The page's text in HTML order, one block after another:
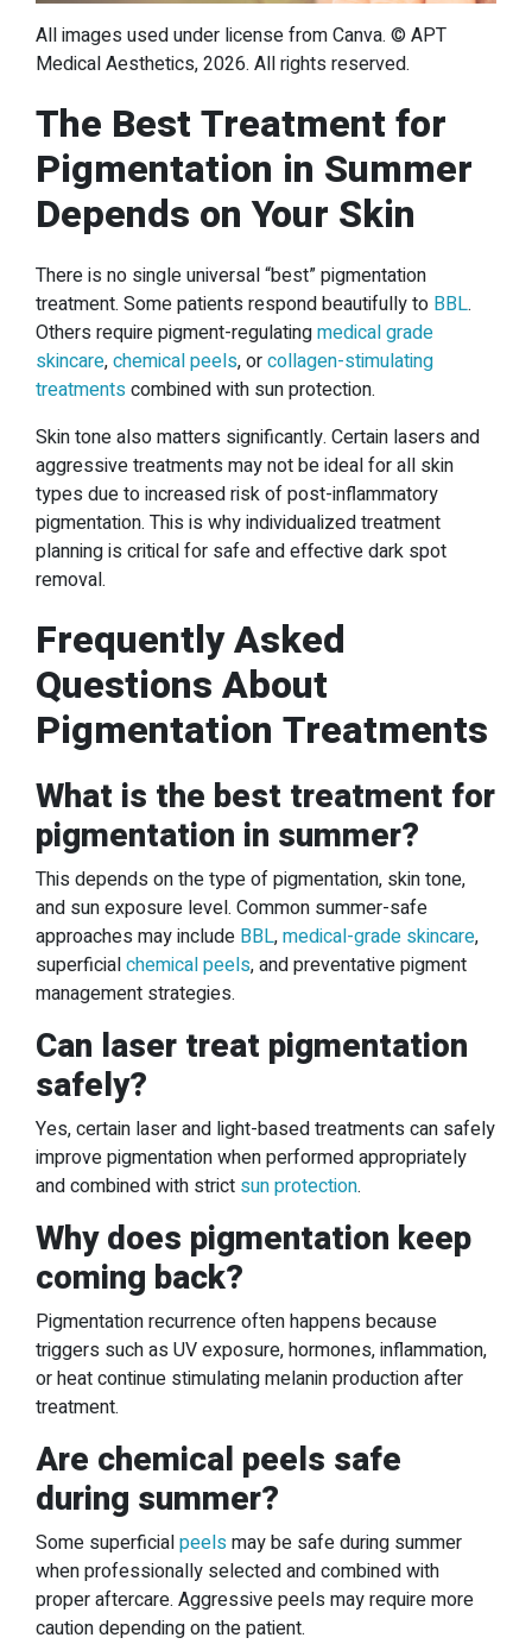
All images used under license from Canva. © APT
Medical Aesthetics, 2026. All rights reserved.
The Best Treatment for
Pigmentation in Summer
Depends on Your Skin
There is no single universal “best” pigmentation
treatment. Some patients respond beautifully to BBL.
Others require pigment-regulatingmedical grade
skincare,chemical peels, orcollagen-stimulating
treatmentscombined with sun protection.
Skin tone also matters significantly. Certain lasers and
aggressive treatments may not be ideal for all skin
types due to increased risk of post-inflammatory
pigmentation. This is why individualized treatment
planning is critical for safe and effective dark spot
removal.
Frequently Asked
Questions About
Pigmentation Treatments
What is the best treatment for
pigmentation in summer?
This depends on the type of pigmentation, skin tone,
and sun exposure level. Common summer-safe
approaches may include BBL,medical-grade skincare,
superficialchemical peels, and preventative pigment
management strategies.
Can laser treat pigmentation
safely?
Yes, certain laser and light-based treatments can safely
improve pigmentation when performed appropriately
and combined with strict sun protection.
Why does pigmentation keep
coming back?
Pigmentation recurrence often happens because
triggers such as UV exposure, hormones, inflammation,
or heat continue stimulating melanin production after
treatment.
Are chemical peels safe
during summer?
Some superficialpeelsmay be safe during summer
when professionally selected and combined with
proper aftercare. Aggressive peels may require more
caution depending on the patient.